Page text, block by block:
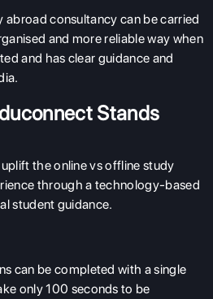
abroad consultancy can be carried
and more reliable way when
and has clear guidance and
Stands
the online vs offline study
through a technology-based
student guidance.
can be completed with a single
only 100 seconds to be